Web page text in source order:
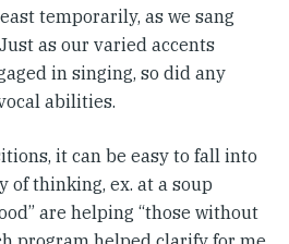
temporarily, as we sang
as our varied accents
in singing, so did any
abilities.
it can be easy to fall into
of thinking, ex. at a soup
are helping “those without